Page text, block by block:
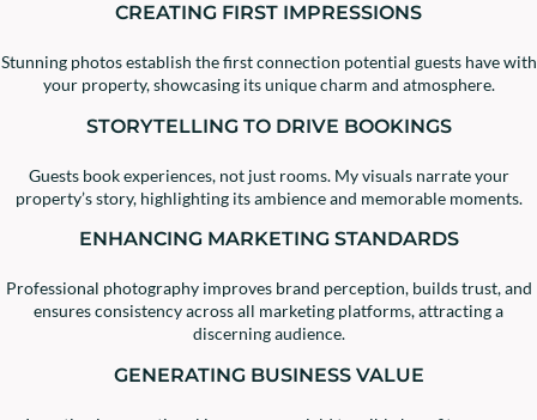
CREATING FIRST IMPRESSIONS
Stunning photos establish the first connection potential guests have with
your property, showcasing its unique charm and atmosphere.
STORYTELLING TO DRIVE BOOKINGS
Guests book experiences, not just rooms. My visuals narrate your
property’s story, highlighting its ambience and memorable moments.
ENHANCING MARKETING STANDARDS
Professional photography improves brand perception, builds trust, and
ensures consistency across all marketing platforms, attracting a
discerning audience.
GENERATING BUSINESS VALUE